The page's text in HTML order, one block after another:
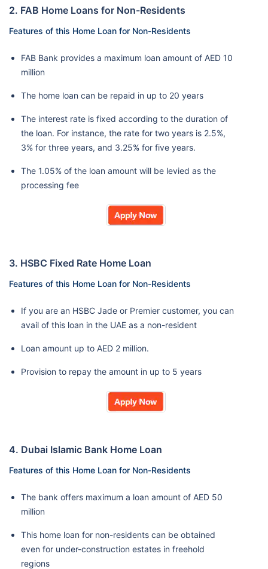
2. FAB Home Loans for Non-Residents
Features of this Home Loan for Non-Residents
FAB Bank provides a maximum loan amount of AED 10
million
The home loan can be repaid in up to 20 years
The interest rate is fixed according to the duration of
the loan. For instance, the rate for two years is 2.5%,
3% for three years, and 3.25% for five years.
The 1.05% of the loan amount will be levied as the
processing fee
3. HSBC Fixed Rate Home Loan
Features of this Home Loan for Non-Residents
If you are an HSBC Jade or Premier customer, you can
avail of this loan in the UAE as a non-resident
Loan amount up to AED 2 million.
Provision to repay the amount in up to 5 years
4. Dubai Islamic Bank Home Loan
Features of this Home Loan for Non-Residents
The bank offers maximum a loan amount of AED 50
million
This home loan for non-residents can be obtained
even for under-construction estates in freehold
regions